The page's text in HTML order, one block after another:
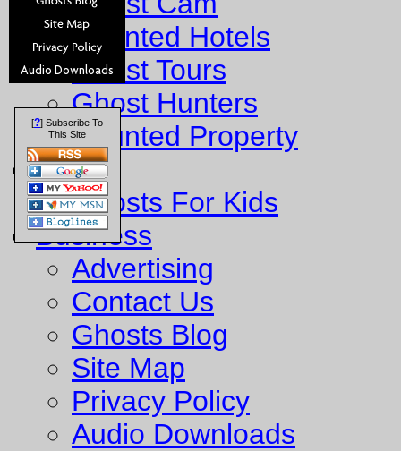
Haunted Hotels
Ghost Tours
Ghost Hunters
Haunted Property
Fun
Ghosts For Kids
Business
Advertising
Contact Us
Ghosts Blog
Site Map
Privacy Policy
Audio Downloads
[?] Subscribe To
This Site